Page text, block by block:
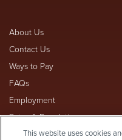
About Us
Contact Us
Ways to Pay
FAQs
Employment
Rates & Regulation
Investors
This website uses cookies